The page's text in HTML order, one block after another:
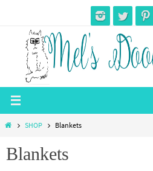
content
HomeSHOP Blankets
Blankets